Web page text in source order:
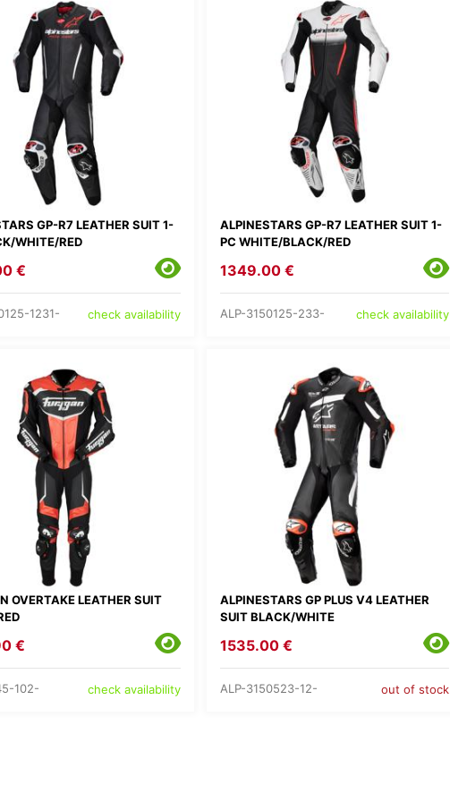
GP-R7 LEATHER SUIT 1-
WHITE/RED
€
1231- check availability
ALPINESTARS GP-R7 LEATHER SUIT 1-
PC WHITE/BLACK/RED
1349.00 €
ALP-3150125-233- check availability
OVERTAKE LEATHER SUIT
€
102- check availability
ALPINESTARS GP PLUS V4 LEATHER
SUIT BLACK/WHITE
1535.00 €
ALP-3150523-12- out of stock